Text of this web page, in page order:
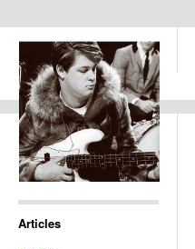
Articles